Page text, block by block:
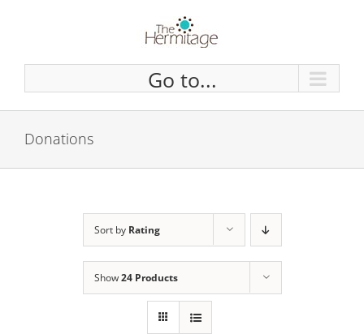
content
Go to...
Donations
Sort by Rating
Show24 Products